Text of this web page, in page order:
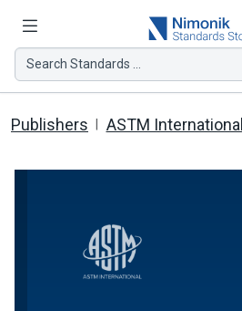
Search Standards ...
Publishers ASTM International